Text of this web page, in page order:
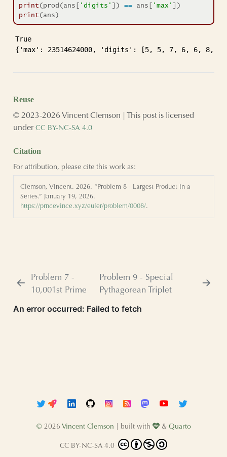
print (prod(ans[ 'digits' ]) == ans[ 'max'
])
print (ans)
True
{'max': 23514624000, 'digits': [5, 5, 7, 6, 6, 8,
Reuse
© 2023-2026 Vincent Clemson | This post is licensed
under CC BY-NC-SA 4.0
Citation
For attribution, please cite this work as:
Clemson, Vincent. 2026. “Problem 8 - Largest Product in a
Series.” January 19, 2026.
https://prncevince.xyz/euler/problem/0008/.
Problem 7 -
10,001st Prime
Problem 9 - Special
Pythagorean Triplet
©2026 Vincent Clemson | built with & Quarto
CC BY-NC-SA 4.0